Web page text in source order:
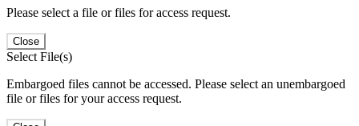
Please select a file or files for access request.
Close
Select File(s)
Embargoed files cannot be accessed. Please select an unembargoed
file or files for your access request.